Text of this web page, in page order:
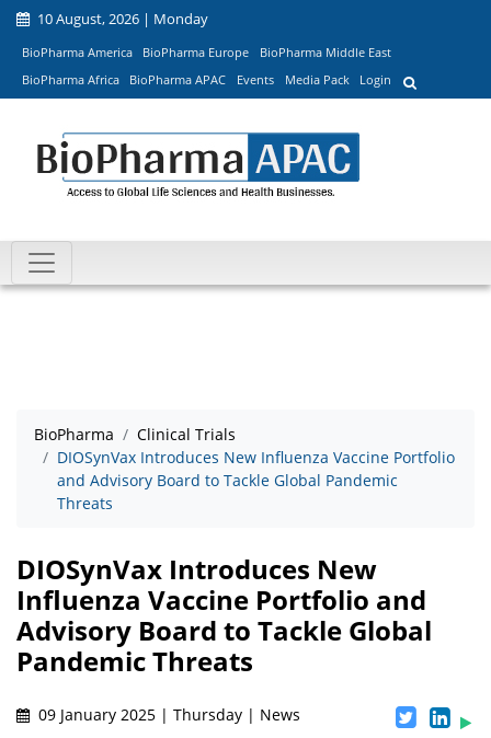
10 August, 2026 | Monday
BioPharma America BioPharma Europe
BioPharma Middle East
BioPharma Africa
BioPharma APAC Events Media Pack Login
BioPharma
Clinical Trials
DIOSynVax Introduces New Influenza Vaccine Portfolio
and Advisory Board to Tackle Global Pandemic
Threats
DIOSynVax Introduces New
Influenza Vaccine Portfolio and
Advisory Board to Tackle Global
Pandemic Threats
09 January 2025 | Thursday | News